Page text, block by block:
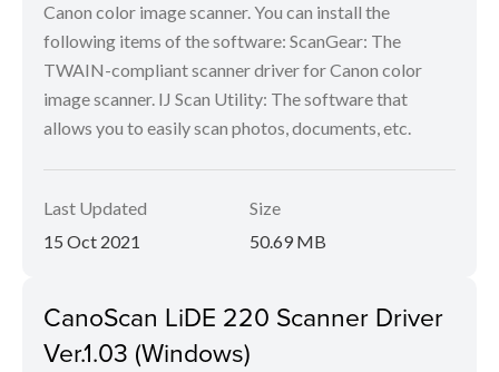
Canon color image scanner. You can install the
following items of the software: ScanGear: The
TWAIN-compliant scanner driver for Canon color
image scanner. IJ Scan Utility: The software that
allows you to easily scan photos, documents, etc.
Last Updated
15 Oct 2021
Size
50.69 MB
CanoScan LiDE 220 Scanner Driver
Ver.1.03 (Windows)